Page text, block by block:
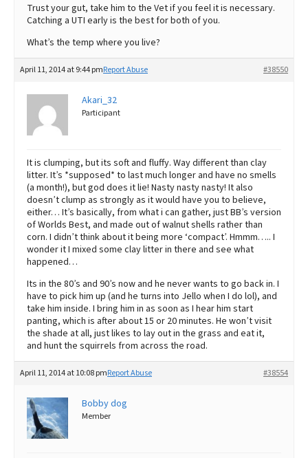
Trust your gut, take him to the Vet if you feel it is necessary.
Catching a UTI early is the best for both of you.
What’s the temp where you live?
April 11, 2014 at 9:44 pm #38550
Report Abuse
Akari_32
Participant
It is clumping, but its soft and fluffy. Way different than clay
litter. It’s *supposed* to last much longer and have no smells
(a month!), but god does it lie! Nasty nasty nasty! It also
doesn’t clump as strongly as it would have you to believe,
either… It’s basically, from what i can gather, just BB’s version
of Worlds Best, and made out of walnut shells rather than
corn. I didn’t think about it being more ‘compact’. Hmmm….. I
wonder it I mixed some clay litter in there and see what
happened…
Its in the 80’s and 90’s now and he never wants to go back in. I
have to pick him up (and he turns into Jello when I do lol), and
take him inside. I bring him in as soon as I hear him start
panting, which is after about 15 or 20 minutes. He won’t visit
the shade at all, just likes to lay out in the grass and eat it,
and hunt the squirrels from across the road.
April 11, 2014 at 10:08 pm #38554
Report Abuse
Bobby dog
Member